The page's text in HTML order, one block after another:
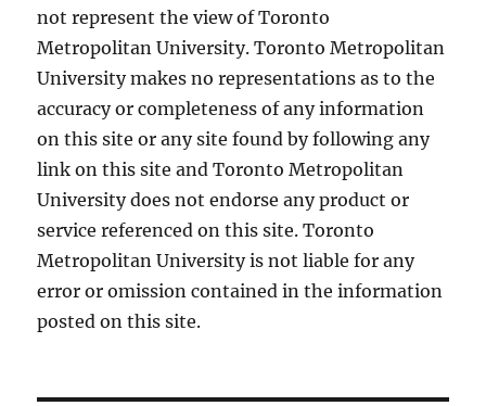
not represent the view of Toronto
Metropolitan University. Toronto Metropolitan
University makes no representations as to the
accuracy or completeness of any information
on this site or any site found by following any
link on this site and Toronto Metropolitan
University does not endorse any product or
service referenced on this site. Toronto
Metropolitan University is not liable for any
error or omission contained in the information
posted on this site.